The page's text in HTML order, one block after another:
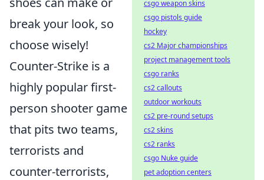
break your look, so
choose wisely!
Counter-Strike is a
highly popular first-
person shooter game
that pits two teams,
terrorists and
counter-terrorists,
csgo weapon skins
csgo pistols guide
hockey
cs2 Major championships
project management tools
csgo ranks
cs2 callouts
outdoor workouts
cs2 pre-round setups
cs2 skins
cs2 ranks
csgo Nuke guide
pet adoption centers